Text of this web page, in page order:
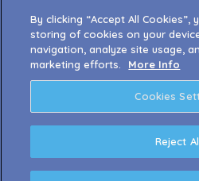
© 2026 Singularity 6
associated logos are
and/or registered
By clicking “Accept All Cookies”,
storing of cookies on your
navigation, analyze site usage,
marketing efforts.
More Info
Cookies
Reject